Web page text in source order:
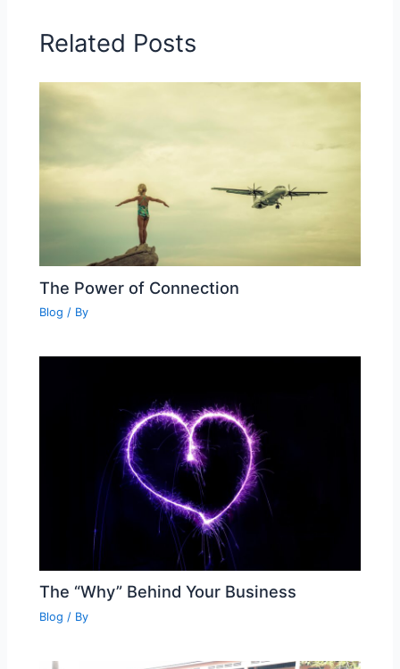
Related Posts
The Power of Connection
Blog / By
The “Why” Behind Your Business
Blog / By